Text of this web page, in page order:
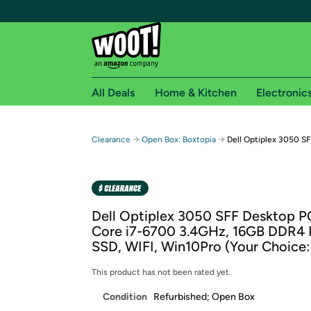
Free shipping for
Free Standard shipping on Woot! orders
Amazon Prime membership required. See
Get started by logging in with Amazon or try a
All Deals Home & Kitchen
Clearance → Open Box: Boxtopia → Dell Optiplex 3050
Dell Optiplex 3050 SFF Desktop
Core i7-6700 3.4GHz, 16GB DDR4
SSD, WIFI, Win10Pro (Your
This product has not been rated yet.
Condition Refurbished; Open Box